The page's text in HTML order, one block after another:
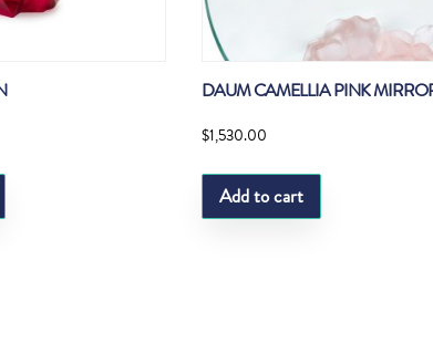
DAUM CAMELLIA PINK
$1,530.00
Add to cart